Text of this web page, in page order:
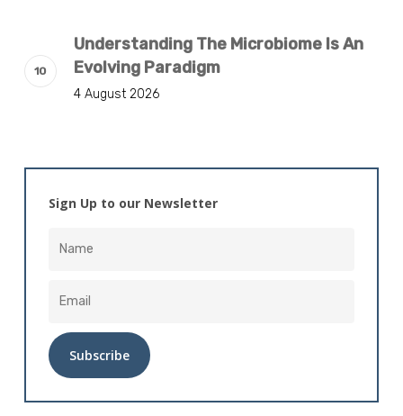
Understanding The Microbiome Is An
Evolving Paradigm
4 August 2026
Sign Up to our Newsletter